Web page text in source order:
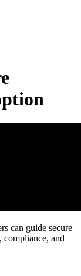
can guide secure
and